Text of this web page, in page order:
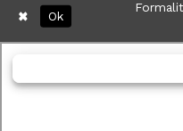
Ok